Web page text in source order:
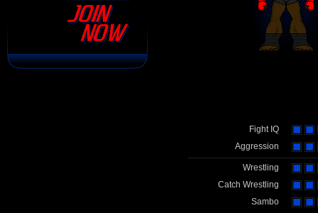
Fight IQ
Aggression
Wrestling
Catch Wrestling
Sambo